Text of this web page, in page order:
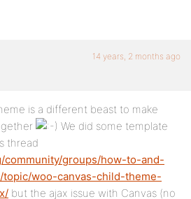
14 years, 2 months ago
is a different beast to make
We did some template
thread
community/groups/how-to-and-
woo-canvas-child-theme-
but the ajax issue with Canvas (no